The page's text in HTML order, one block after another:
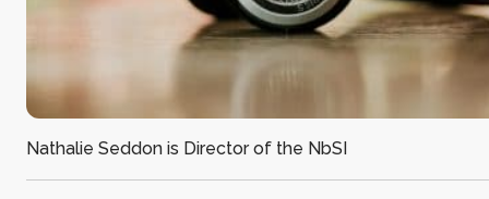
Nathalie Seddon is Director of the NbSI